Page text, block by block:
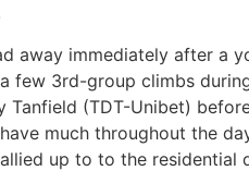
away immediately after a
few 3rd-group climbs
Tanfield (TDT-Unibet)
much throughout the
up to to the